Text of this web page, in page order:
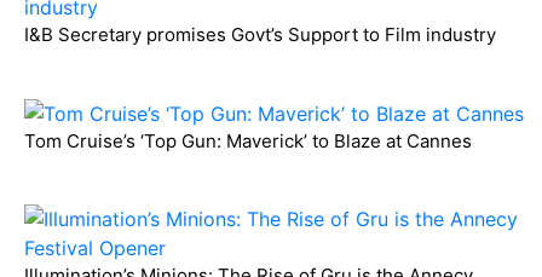
I&B Secretary promises Govt’s Support to Film industry
Tom Cruise’s ‘Top Gun: Maverick’ to Blaze at Cannes